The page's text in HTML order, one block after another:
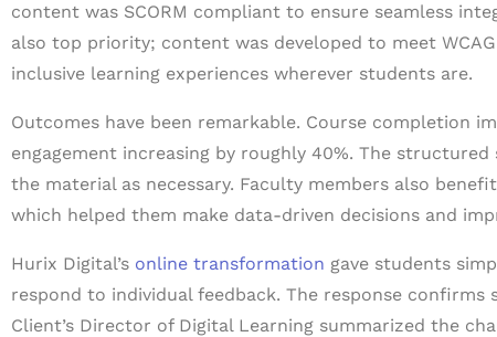
content was SCORM compliant to ensure seamless
also top priority; content was developed to meet
inclusive learning experiences wherever students are.
Outcomes have been remarkable. Course completion
engagement increasing by roughly 40%. The
the material as necessary. Faculty members also
which helped them make data-driven decisions and
Hurix Digital’s online transformation gave students
respond to individual feedback. The response
Client’s Director of Digital Learning summarized the